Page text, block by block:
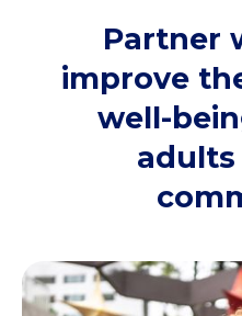
Partner
improve
well-